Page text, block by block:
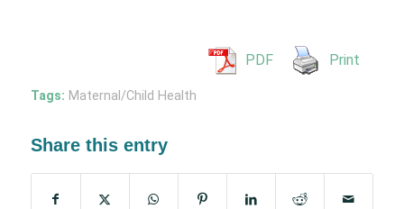
PDF Print
Tags: Maternal/Child Health
Share this entry